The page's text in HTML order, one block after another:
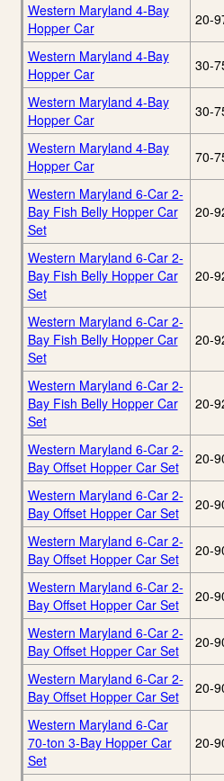
Western Maryland 4-Bay
Hopper Car
20-
Western Maryland 4-Bay
Hopper Car
30-
Western Maryland 4-Bay
Hopper Car
30-
Western Maryland 4-Bay
Hopper Car
70-
Western Maryland 6-Car 2-
Bay Fish Belly Hopper Car
Set
20-
Western Maryland 6-Car 2-
Bay Fish Belly Hopper Car
Set
20-
Western Maryland 6-Car 2-
Bay Fish Belly Hopper Car
Set
20-
Western Maryland 6-Car 2-
Bay Fish Belly Hopper Car
Set
20-
Western Maryland 6-Car 2-
Bay Offset Hopper Car Set
20-
Western Maryland 6-Car 2-
Bay Offset Hopper Car Set
20-
Western Maryland 6-Car 2-
Bay Offset Hopper Car Set
20-
Western Maryland 6-Car 2-
Bay Offset Hopper Car Set
20-
Western Maryland 6-Car 2-
Bay Offset Hopper Car Set
20-
Western Maryland 6-Car 2-
Bay Offset Hopper Car Set
20-
Western Maryland 6-Car
70-ton 3-Bay Hopper Car
Set
20-